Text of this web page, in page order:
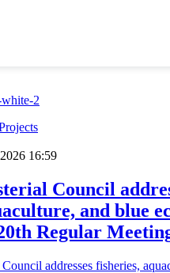
16:59
Council
and blue
Regular